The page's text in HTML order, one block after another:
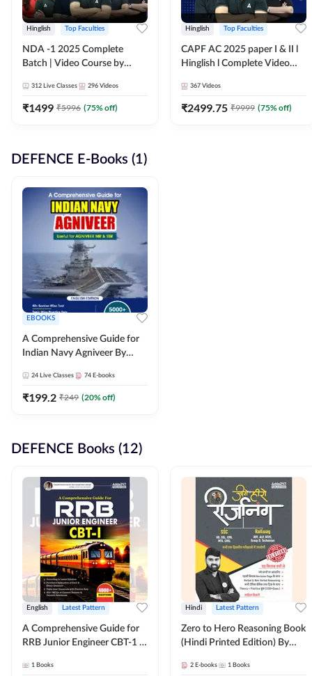
Hinglish Top Faculties
NDA -1 2025 Complete
Batch | Video Course by
312 Live Classes 296 Videos
₹1499 ₹5996 (75% off)
Hinglish Top Faculties
CAPF AC 2025 paper I & II l
Hinglish l Complete Video
367 Videos
₹2499.75 ₹9999 (75% off)
DEFENCE E-Books (1)
EBOOKS
A Comprehensive Guide for
Indian Navy Agniveer By
24 Live Classes 74 E-books
₹199.2 ₹249 (20% off)
DEFENCE Books (12)
English Latest Pattern
A Comprehensive Guide for
RRB Junior Engineer CBT-1 |
Printed Edition) by Adda247
1 Books
Hindi Latest Pattern
Zero to Hero Reasoning Book
(Hindi Printed Edition) By
2 E-books 1 Books